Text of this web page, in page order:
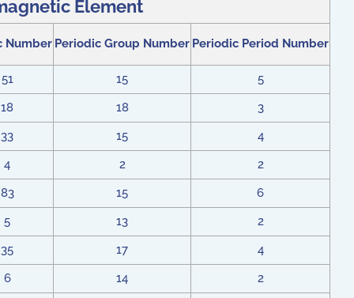
Element
Number Periodic Group Number Periodic Period Number
51 15
5
18
18
3
33
15
4
4
2
2
83
15
6
5
13
2
35
17
4
6
14
2